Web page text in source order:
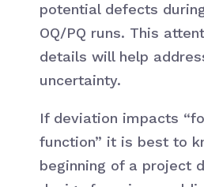
potential defects during
OQ/PQ runs. This
details will help
uncertainty.
If deviation impacts
function” it is best to
beginning of a project